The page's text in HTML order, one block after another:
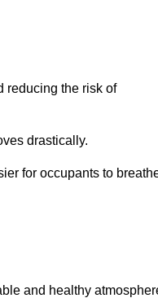
reducing the risk of
drastically.
for occupants to
and healthy